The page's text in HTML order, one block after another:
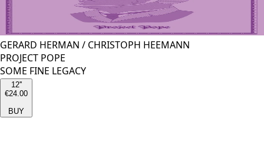
GERARD HERMAN / CHRISTOPH HEEMANN
PROJECT POPE
SOME FINE LEGACY
12''
€24.00
BUY